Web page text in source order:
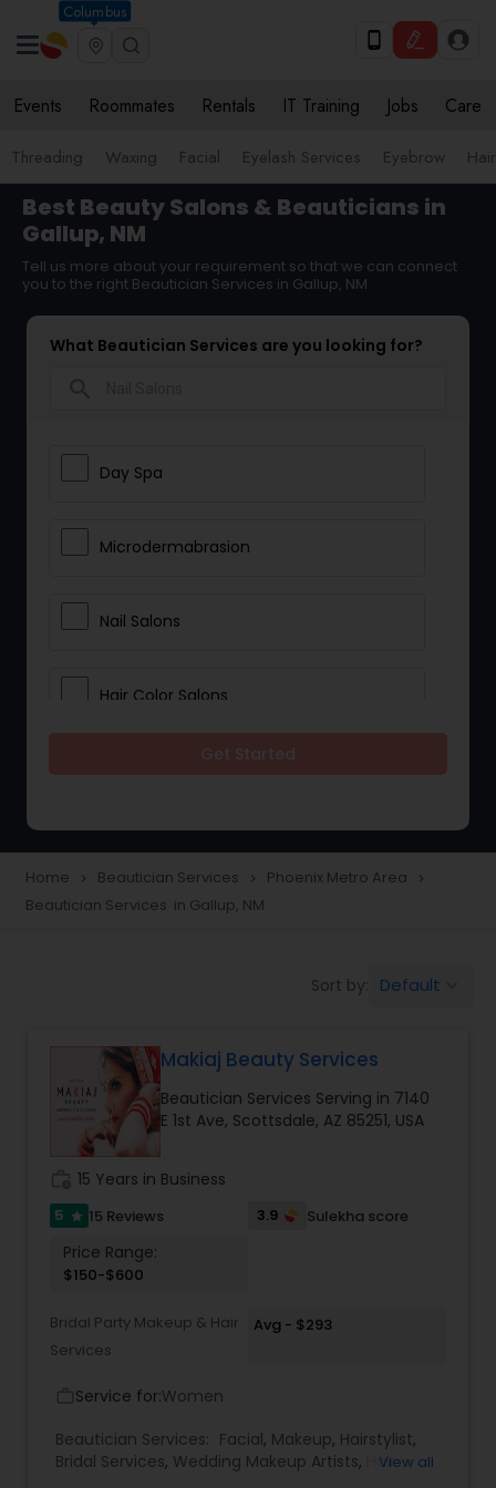
Columbus
Events Roommates Rentals IT Training Jobs Care
Threading Waxing Facial Eyelash Services Eyebrow
Best Beauty Salons & Beauticians in
Gallup, NM
Tell us more about your requirement so that we can connect
you to the right Beautician Services in Gallup, NM
What Beautician Services are you looking for?
Day Spa
Microdermabrasion
Nail Salons
Hair Color Salons
Hair Salon
Massage Service
Eyebrow
Makeup
Home navigate_next Beautician Services navigate_next Phoenix Metro Area navigate_next
Beautician Services in Gallup, NM
Sort by: Default
Makiaj Beauty Services
Beautician Services Serving in 7140
E 1st Ave, Scottsdale, AZ 85251, USA
15 Years in Business
5 star 15 Reviews 3.9 Sulekha score
Price Range:
$150-$600
Bridal Party Makeup & Hair
Services
Avg - $293
Service for:Women
Beautician Services: Facial, Makeup, Hairstylist,
Bridal Services, Wedding Makeup Artists,
Hair
View all